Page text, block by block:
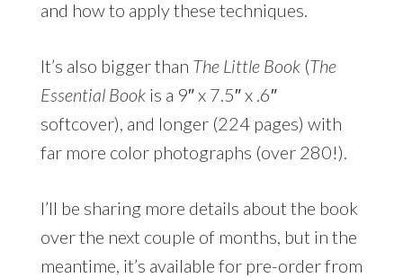
and how to apply these techniques.
It’s also bigger than The Little Book(The
Essential Bookis a 9″ x 7.5″ x .6″
softcover), and longer (224 pages) with
far more color photographs (over 280!).
I’ll be sharing more details about the book
over the next couple of months, but in the
meantime, it’s available for pre-order from